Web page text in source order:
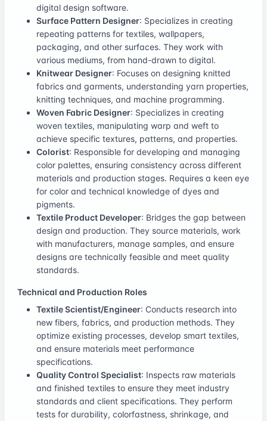
digital design software.
Surface Pattern Designer: Specializes in creating
repeating patterns for textiles, wallpapers,
packaging, and other surfaces. They work with
various mediums, from hand-drawn to digital.
Knitwear Designer: Focuses on designing knitted
fabrics and garments, understanding yarn properties,
knitting techniques, and machine programming.
Woven Fabric Designer: Specializes in creating
woven textiles, manipulating warp and weft to
achieve specific textures, patterns, and properties.
Colorist: Responsible for developing and managing
color palettes, ensuring consistency across different
materials and production stages. Requires a keen eye
for color and technical knowledge of dyes and
pigments.
Textile Product Developer: Bridges the gap between
design and production. They source materials, work
with manufacturers, manage samples, and ensure
designs are technically feasible and meet quality
standards.
Technical and Production Roles
Textile Scientist/Engineer: Conducts research into
new fibers, fabrics, and production methods. They
optimize existing processes, develop smart textiles,
and ensure materials meet performance
specifications.
Quality Control Specialist: Inspects raw materials
and finished textiles to ensure they meet industry
standards and client specifications. They perform
tests for durability, colorfastness, shrinkage, and